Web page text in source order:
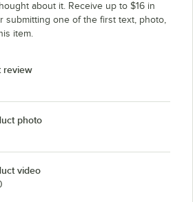
about it. Receive up to $16 in
submitting one of the first text, photo,
item.
review
photo
video